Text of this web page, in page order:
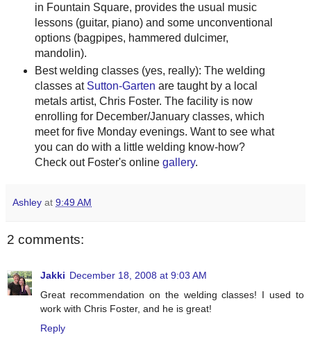
in Fountain Square, provides the usual music
lessons (guitar, piano) and some unconventional
options (bagpipes, hammered dulcimer,
mandolin).
Best welding classes (yes, really): The welding
classes at Sutton-Garten are taught by a local
metals artist, Chris Foster. The facility is now
enrolling for December/January classes, which
meet for five Monday evenings. Want to see what
you can do with a little welding know-how?
Check out Foster's online gallery.
Ashley at 9:49 AM
2 comments:
Jakki December 18, 2008 at 9:03 AM
Great recommendation on the welding classes! I used to
work with Chris Foster, and he is great!
Reply